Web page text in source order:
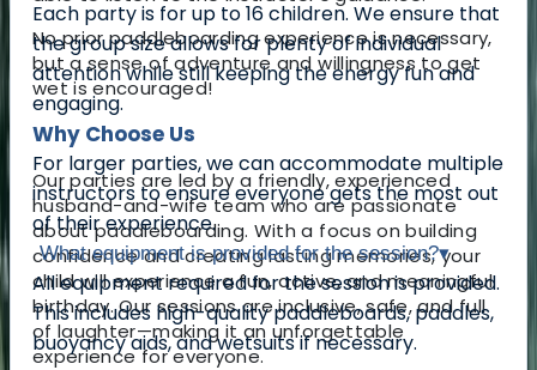
No prior paddleboarding experience is necessary,
but a sense of adventure and willingness to get
wet is encouraged!
Why Choose Us
Our parties are led by a friendly, experienced
husband-and-wife team who are passionate
about paddleboarding. With a focus on building
confidence and creating lasting memories, your
child will experience a fun, active, and meaningful
birthday. Our sessions are inclusive, safe, and full
of laughter—making it an unforgettable
experience for everyone.
Each party is for up to 16 children. We ensure that
the group size allows for plenty of individual
attention while still keeping the energy fun and
engaging.
For larger parties, we can accommodate multiple
instructors to ensure everyone gets the most out
of their experience.
What equipment is provided for the session?▾
All equipment required for the session is provided.
This includes high-quality paddleboards, paddles,
buoyancy aids, and wetsuits if necessary.